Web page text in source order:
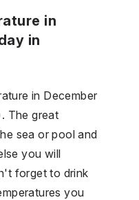
in
in
in December
The great
sea or pool and
you will
forget to drink
you